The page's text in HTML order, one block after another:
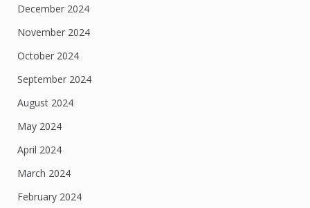
December 2024
November 2024
October 2024
September 2024
August 2024
May 2024
April 2024
March 2024
February 2024